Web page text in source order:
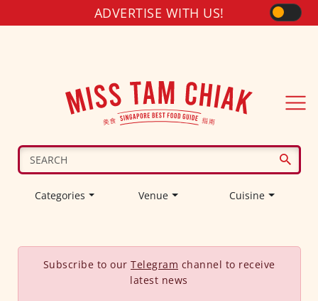
ADVERTISE WITH US!
Categories Venue Cuisine
Subscribe to our Telegram channel to receive
latest news